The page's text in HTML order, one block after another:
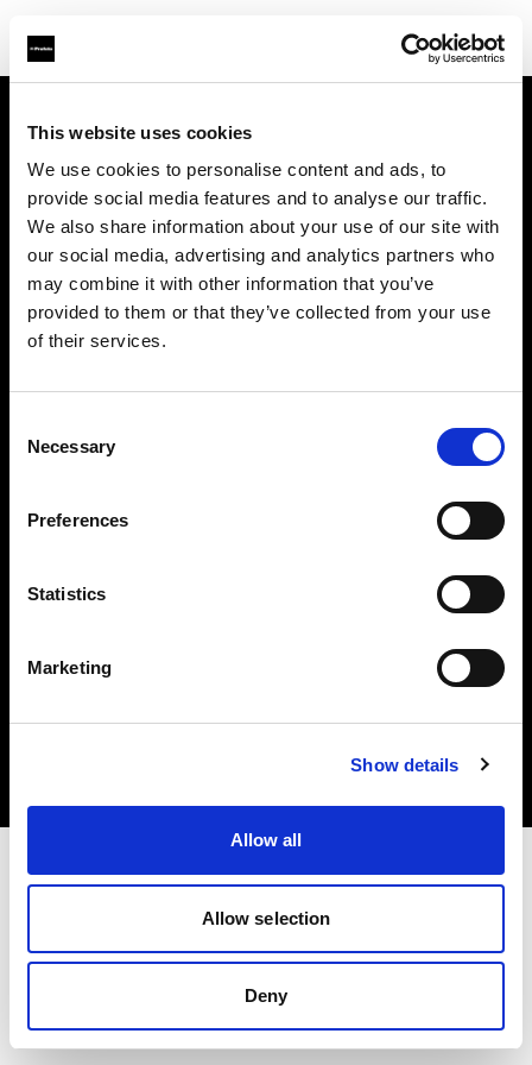
This website uses cookies
We use cookies to personalise content and ads, to
provide social media features and to analyse our traffic.
We also share information about your use of our site with
our social media, advertising and analytics partners who
may combine it with other information that you’ve
provided to them or that they’ve collected from your use
of their services.
Selection
Necessary
Preferences
Statistics
Marketing
Show details
Allow all
Allow selection
Deny
Contatti
Assistenza
Opportunità di lavoro
Share the Light
Copyright (C) 1968-2025 Profoto AB. Tutti i diritti riservati.
Croatia